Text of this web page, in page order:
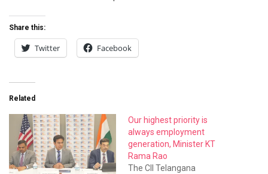
Share this:
Twitter Facebook
Related
Our highest priority is
always employment
generation, Minister KT
Rama Rao
The CII Telangana